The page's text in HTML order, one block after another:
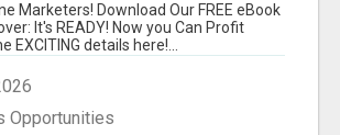
Marketers! Download Our FREE eBook
It's READY! Now you Can Profit
EXCITING details here!...
Opportunities